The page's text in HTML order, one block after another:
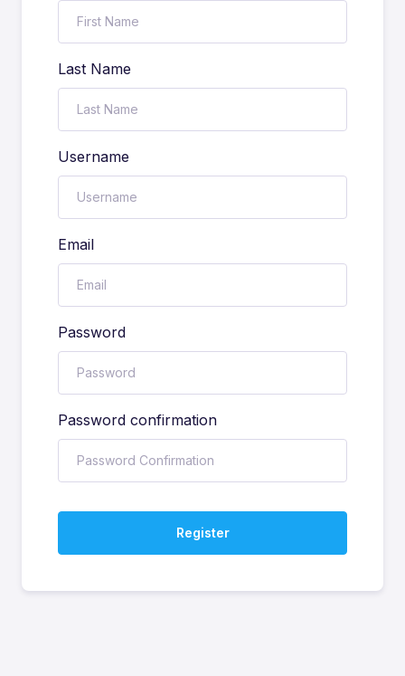
Last Name
Username
Email
Password
Password confirmation
Register